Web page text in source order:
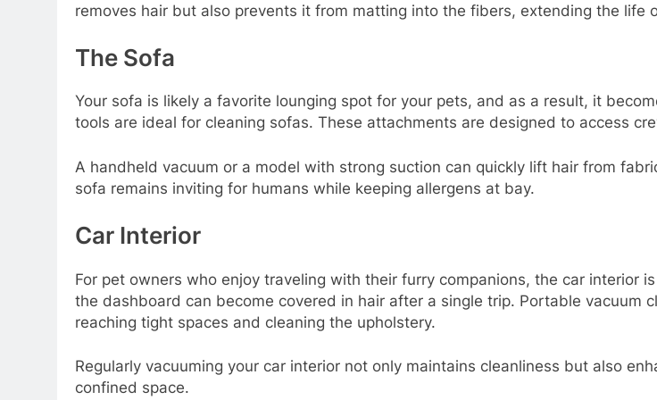
removes hair but also prevents it from matting into the fibers, extending the life
The Sofa
Your sofa is likely a favorite lounging spot for your pets, and as a result, it
tools are ideal for cleaning sofas. These attachments are designed to access
A handheld vacuum or a model with strong suction can quickly lift hair from
sofa remains inviting for humans while keeping allergens at bay.
Car Interior
For pet owners who enjoy traveling with their furry companions, the car interior
the dashboard can become covered in hair after a single trip. Portable vacuum
reaching tight spaces and cleaning the upholstery.
Regularly vacuuming your car interior not only maintains cleanliness but also
confined space.